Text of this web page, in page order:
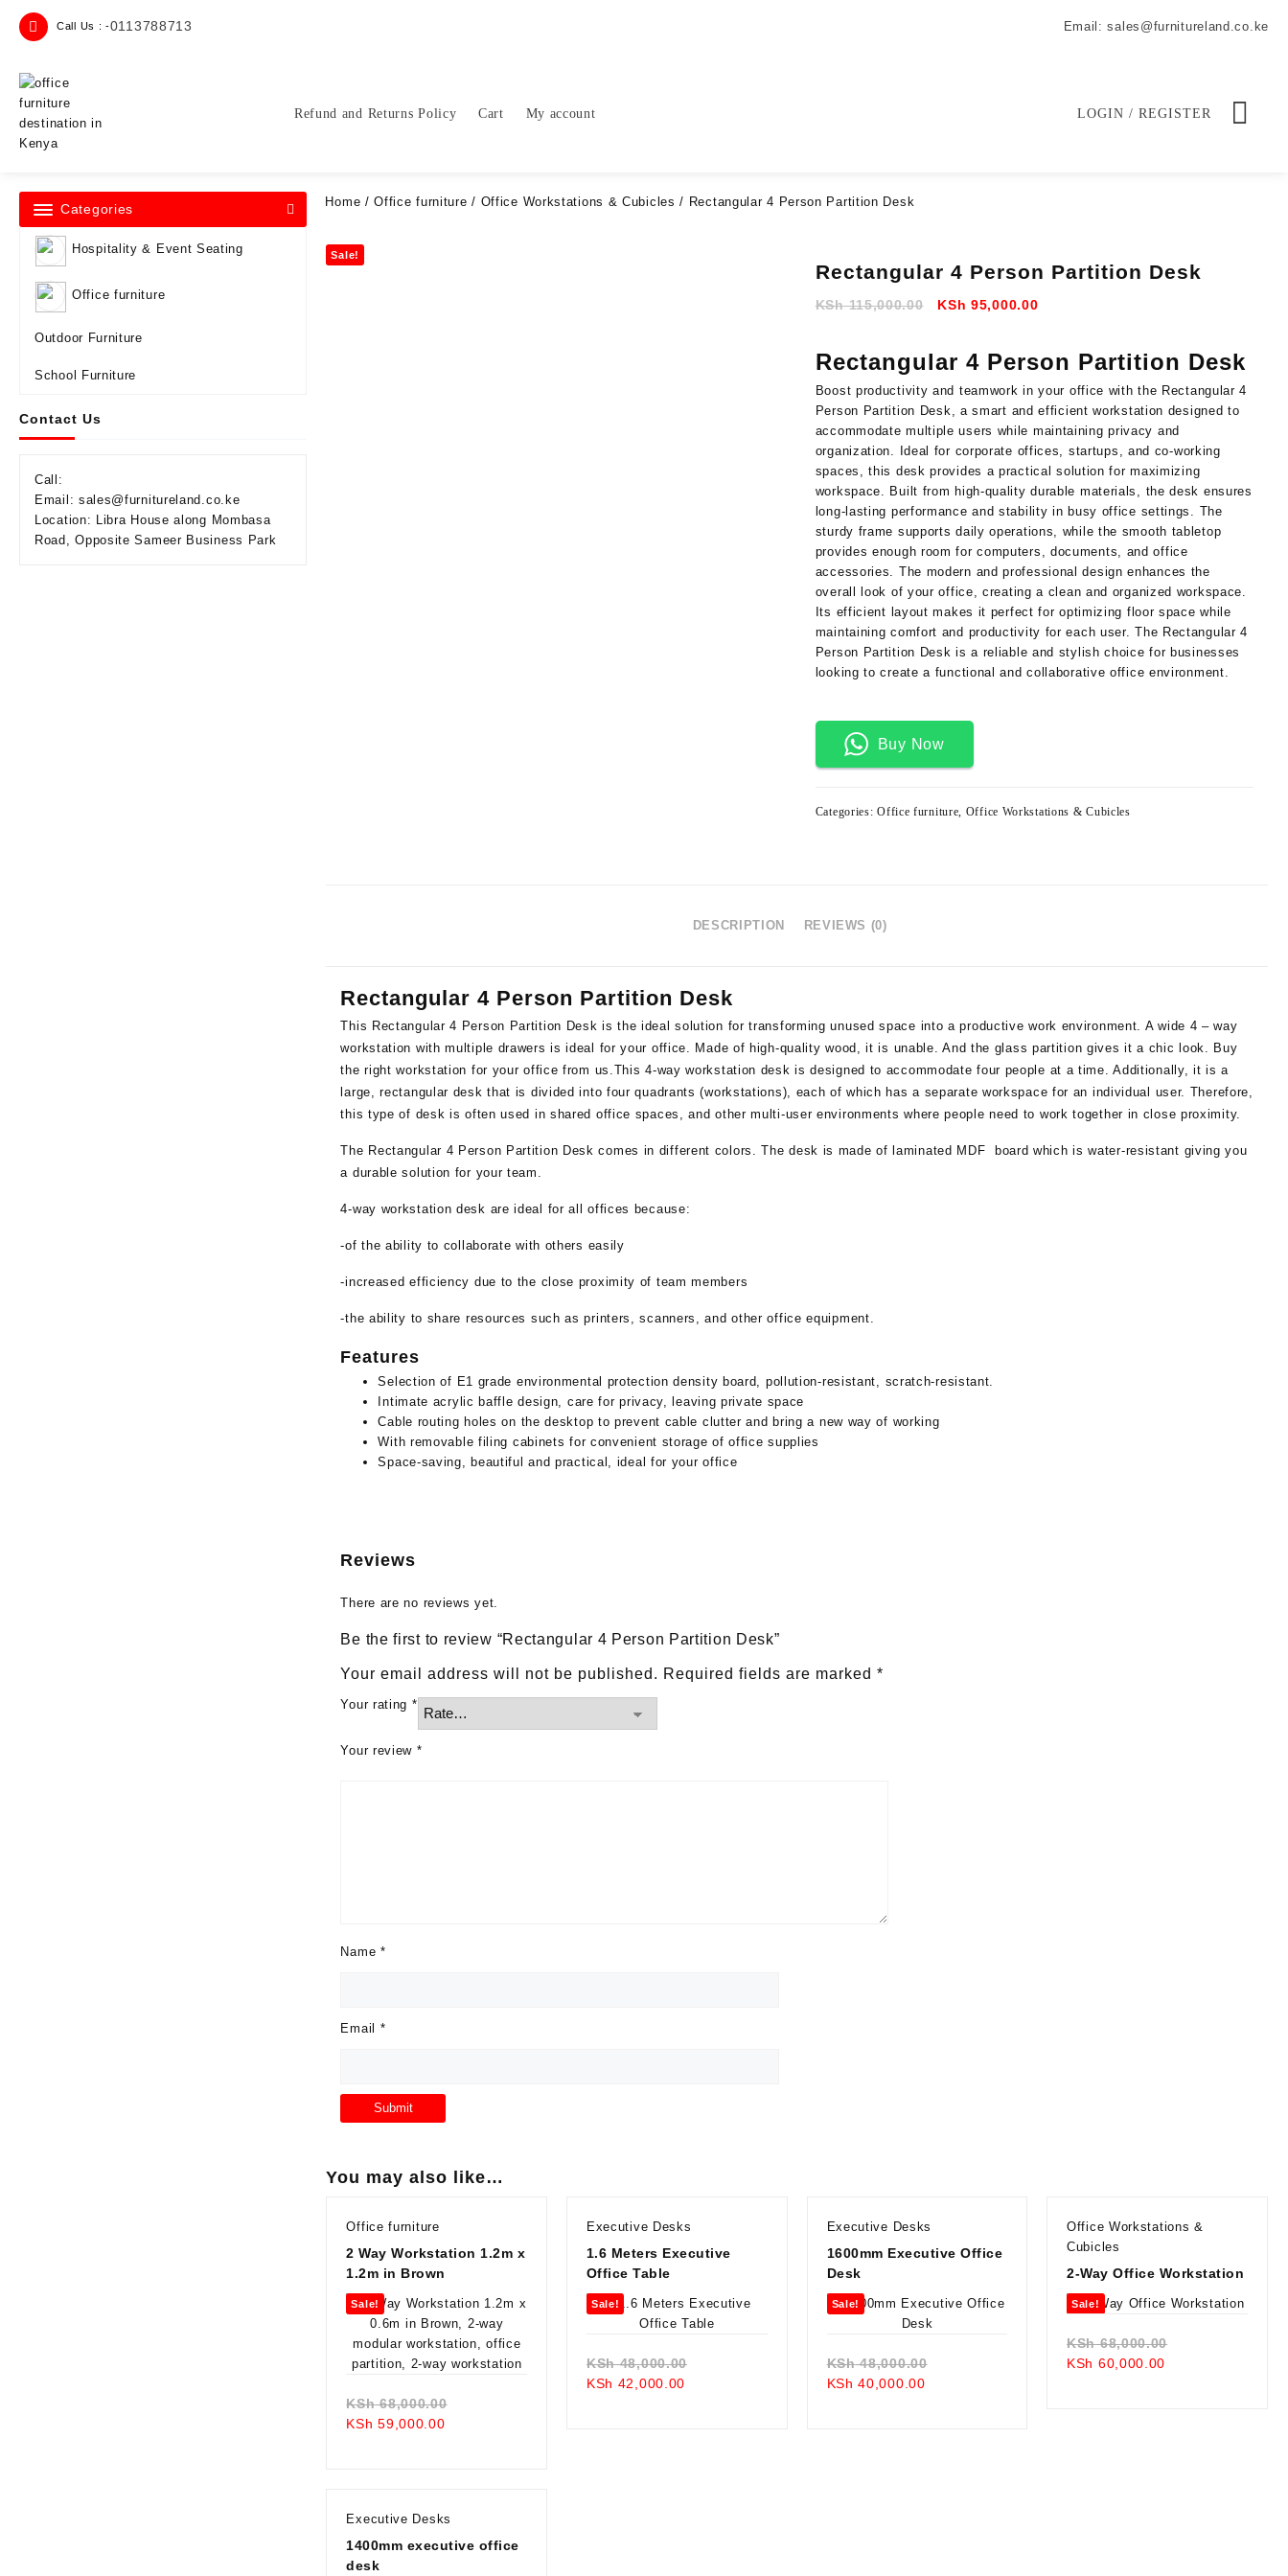
Call Us : -0113788713 Email: sales@furnitureland.co.ke
Refund and Returns Policy Cart My account LOGIN / REGISTER
Categories
Hospitality & Event Seating
Office furniture
Outdoor Furniture
School Furniture
Contact Us
Call:
Email: sales@furnitureland.co.ke
Location: Libra House along Mombasa
Road, Opposite Sameer Business Park
Home /Office furniture / Office Workstations & Cubicles / Rectangular 4 Person Partition Desk
Sale!
Rectangular 4 Person Partition Desk
KSh115,000.00
Original
KSh 115,000.00.
KSh 95,000.00Current
KSh 95,000.00.
Rectangular 4 Person Partition Desk
Boost productivityand teamworkinyour office withthe Rectangular4
Person Partition Desk, asmart andefficientworkstation designedto
accommodatemultipleusers while maintainingprivacy and
organization.
Ideal for corporate offices, startups, and co-working
spaces,this deskprovides apracticalsolutionformaximizing
workspace. Built from high-quality durable materials , the desk ensures
long-lasting performance and stability in busy office settings. The
sturdy frame supports daily operations, while the smooth tabletop
provides enough room for computers, documents, and office
accessories. The modern and professional design enhances the
overall look of your office, creating a clean and organized workspace.
Its efficient layout makes it perfect for optimizing floor space while
maintaining comfort and productivity for each user. The Rectangular 4
Person Partition Desk is a reliable and stylish choice for businesses
looking to create a functional and collaborative office environment.
Buy Now
Categories:Office furniture, Office Workstations & Cubicles
DESCRIPTION REVIEWS (0)
Rectangular 4 Person Partition Desk
This Rectangular 4 Person Partition Desk is the ideal solution for transforming unused space into a productive work environment. A wide 4 – way
workstation with multiple drawers is ideal for your office. Made of high-quality wood, it is unable. And the glass partition gives it a chic look. Buy
the right workstation for your office from us.This 4-way workstation desk is designed to accommodate four people at a time. Additionally, it is a
large, rectangular desk that is divided into four quadrants (workstations), each of which has a separate workspace for an individual user. Therefore,
this type of desk is often used in shared office spaces, and other multi-user environments where people need to work together in close proximity.
The Rectangular 4 Person Partition Desk comes in different colors. The desk is made of laminated MDF board which is water-resistant giving you
a durable solution for your team.
4-way workstation desk are ideal for all offices because:
-of the ability to collaborate with others easily
-increased efficiency due to the close proximity of team members
-the ability to share resources such as printers, scanners, and other office equipment.
Features
Selection of E1 grade environmental protection density board, pollution-resistant, scratch-resistant.
Intimate acrylic baffle design, care for privacy, leaving private space
Cable routing holes on the desktop to prevent cable clutter and bring a new way of working
With removable filing cabinets for convenient storage of office supplies
Space-saving, beautiful and practical, ideal for your office
Reviews
There are no reviews yet.
Be the first to review “Rectangular 4 Person Partition Desk”
Your email address will not be published. Required fields are marked*
Your rating *
Your review *
Name *
Email *
You may also like…
Office furniture
2 Way Workstation 1.2m x
1.2m in Brown
Sale!
KSh68,000.00
KSh 59,000.00Current
Executive Desks
1.6 Meters Executive
Office Table
Sale!
KSh48,000.00
KSh 42,000.00
Executive Desks
1600mm Executive Office
Desk
Sale!
KSh48,000.00
KSh 40,000.00Current
Office Workstations &
Cubicles
2-Way Office Workstation
Sale!
KSh68,000.00
KSh 60,000.00
Executive Desks
1400mm executive office
desk